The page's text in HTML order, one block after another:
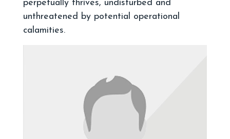
perpetually thrives, undisturbed and
unthreatened by potential operational